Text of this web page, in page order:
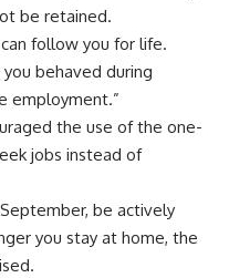
be retained.
follow you for life.
behaved during
employment.”
the use of the one-
jobs instead of
be actively
you stay at home, the